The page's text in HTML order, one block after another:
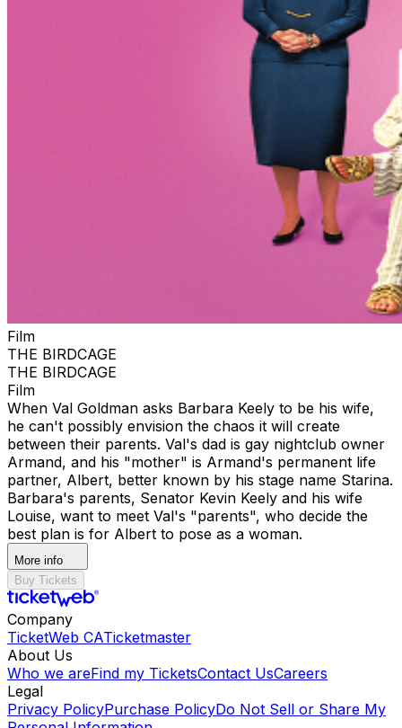
Film
THE BIRDCAGE
THE BIRDCAGE
Film
When Val Goldman asks Barbara Keely to be his wife,
he can't possibly envision the chaos it will create
between their parents. Val's dad is gay nightclub owner
Armand, and his "mother" is Armand's permanent life
partner, Albert, better known by his stage name Starina.
Barbara's parents, Senator Kevin Keely and his wife
Louise, want to meet Val's "parents", who decide the
best plan is for Albert to pose as a woman.
More info
Buy Tickets
Company
TicketWeb CATicketmaster
About Us
Who we areFind my TicketsContact UsCareers
Legal
Privacy PolicyPurchase PolicyDo Not Sell or Share My